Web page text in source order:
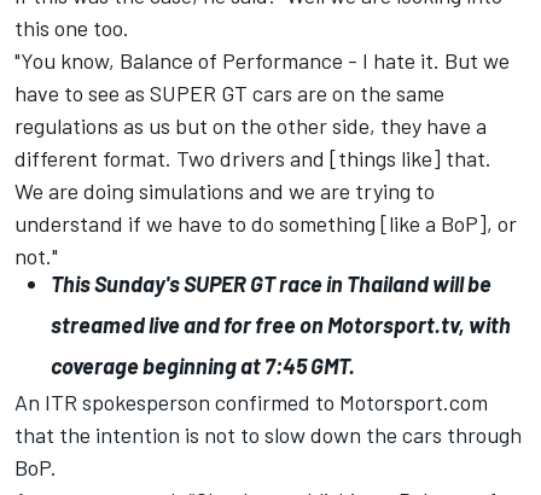
this one too.
"You know, Balance of Performance - I hate it. But we
have to see as SUPER GT cars are on the same
regulations as us but on the other side, they have a
different format. Two drivers and [things like] that.
We are doing simulations and we are trying to
understand if we have to do something [like a BoP], or
not."
This Sunday's SUPER GT race in Thailand will be
streamed live and for free onMotorsport.tv, with
coverage beginning at 7:45 GMT.
An ITR spokesperson confirmed to Motorsport.com
that the intention is not to slow down the cars through
BoP.